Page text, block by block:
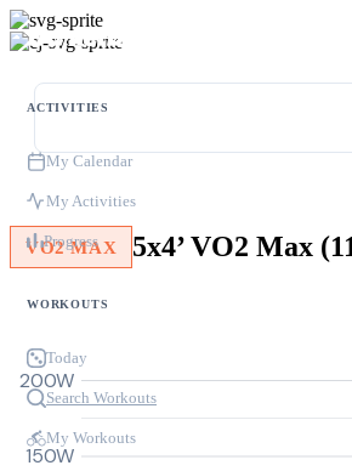
ACTIVITIES
My Calendar
My Activities
Progress
WORKOUTS
Today
Search Workouts
My Workouts
VO2 MAX
150W
200W